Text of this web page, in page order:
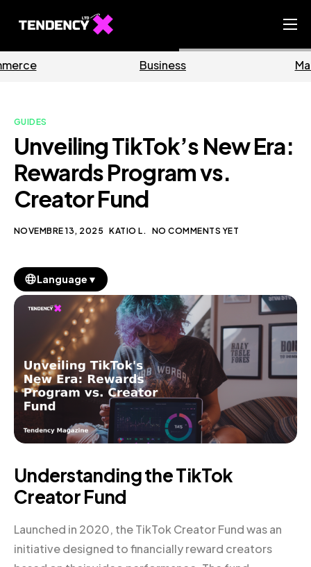
Ecommerce Team
Our Blog
GUIDES
Unveiling TikTok’s New Era:
Rewards Program vs.
Creator Fund
NOVEMBRE 13, 2025 KATIO L. NO COMMENTS YET
Language ▼
Understanding the TikTok
Creator Fund
Launched in 2020, the TikTok Creator Fund was an
initiative designed to financially reward creators